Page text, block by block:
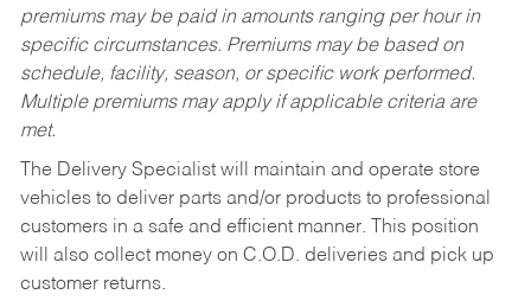
premiums may be paid in amounts ranging per hour in
specific circumstances. Premiums may be based on
schedule, facility, season, or specific work performed.
Multiple premiums may apply if applicable criteria are
met.
The Delivery Specialist will maintain and operate store
vehicles to deliver parts and/or products to professional
customers in a safe and efficient manner. This position
will also collect money on C.O.D. deliveries and pick up
customer returns.